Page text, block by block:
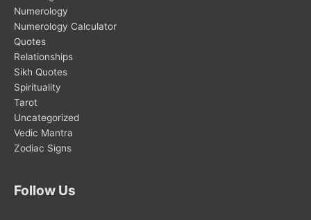
Numerology
Numerology Calculator
Quotes
Relationships
Sikh Quotes
Spirituality
Tarot
Uncategorized
Vedic Mantra
Zodiac Signs
Follow Us